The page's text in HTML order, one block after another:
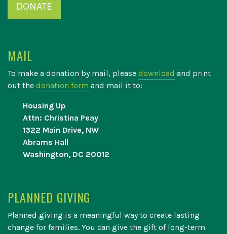
DONATE
MAIL
To make a donation by mail, please download and print
out the donation form and mail it to:
Housing Up
Attn: Christina Peay
1322 Main Drive, NW
Abrams Hall
Washington, DC 20012
PLANNED GIVING
Planned giving is a meaningful way to create lasting
change for families. You can give the gift of long-term